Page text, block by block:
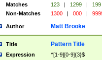
Matches
123 | 1299 |
199
Non-Matches
1300 | 000 |
Author Matt Brooke
Title Pattern Title
Expression ^[1-9][0-9]{3}$